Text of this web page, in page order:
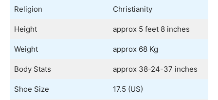
Religion Christianity
Height approx 5 feet 8 inches
Weight approx 68 Kg
Body Stats approx 38-24-37 inches
Shoe Size 17.5 (US)